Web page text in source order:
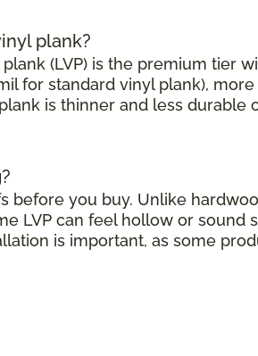
plank?
(LVP) is the premium tier
for standard vinyl plank),
is thinner and less durable
before you buy. Unlike
LVP can feel hollow or
is important, as some